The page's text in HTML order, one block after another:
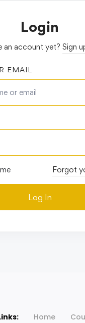
Login
an account yet? Sign
EMAIL
Forgot
Log In
Home